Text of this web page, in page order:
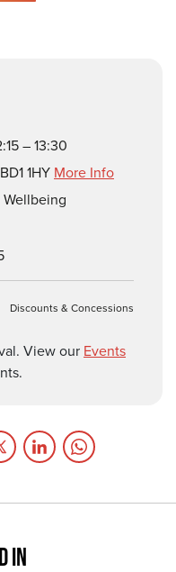
– 13:30
1HY More Info
Discounts & Concessions
View our Events
IN